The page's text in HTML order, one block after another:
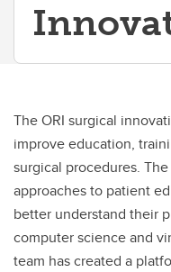
The ORI surgical
improve education,
surgical procedures.
approaches to patient
better understand their
computer science and
team has created a